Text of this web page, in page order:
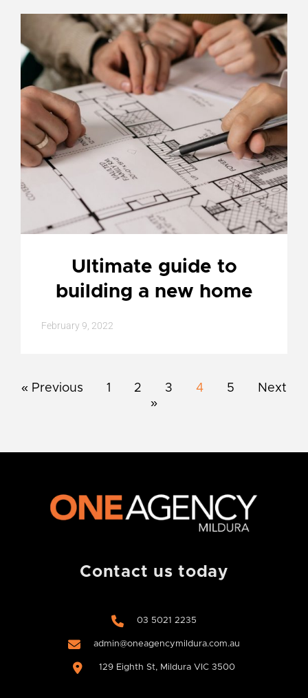
Ultimate guide to
building a new home
February 9, 2022
« Previous 1 2 3 4 5
Next
»
Contact us today
03 5021 2235
admin@oneagencymildura.com.au
129 Eighth St, Mildura VIC 3500